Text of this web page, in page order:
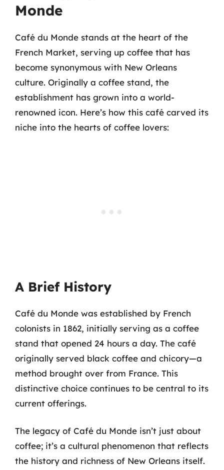
Monde
Café du Monde stands at the heart of the
French Market, serving up coffee that has
become synonymous with New Orleans
culture. Originally a coffee stand, the
establishment has grown into a world-
renowned icon. Here’s how this café carved its
niche into the hearts of coffee lovers:
A Brief History
Café du Monde was established by French
colonists in 1862, initially serving as a coffee
stand that opened 24 hours a day. The café
originally served black coffee and chicory—a
method brought over from France. This
distinctive choice continues to be central to its
current offerings.
The legacy of Café du Monde isn’t just about
coffee; it’s a cultural phenomenon that reflects
the history and richness of New Orleans itself.